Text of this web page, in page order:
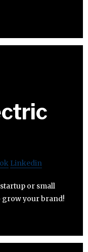
Linkedin
or small
grow your brand!